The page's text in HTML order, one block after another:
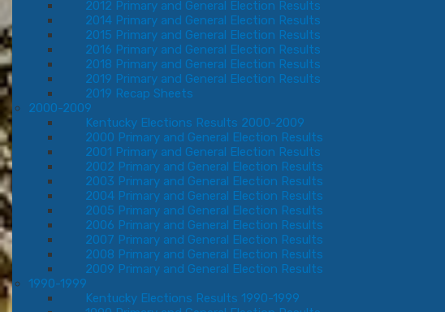
2012 Primary and General Election Results
2014 Primary and General Election Results
2015 Primary and General Election Results
2016 Primary and General Election Results
2018 Primary and General Election Results
2019 Primary and General Election Results
2019 Recap Sheets
2000-2009
Kentucky Elections Results 2000-2009
2000 Primary and General Election Results
2001 Primary and General Election Results
2002 Primary and General Election Results
2003 Primary and General Election Results
2004 Primary and General Election Results
2005 Primary and General Election Results
2006 Primary and General Election Results
2007 Primary and General Election Results
2008 Primary and General Election Results
2009 Primary and General Election Results
1990-1999
Kentucky Elections Results 1990-1999